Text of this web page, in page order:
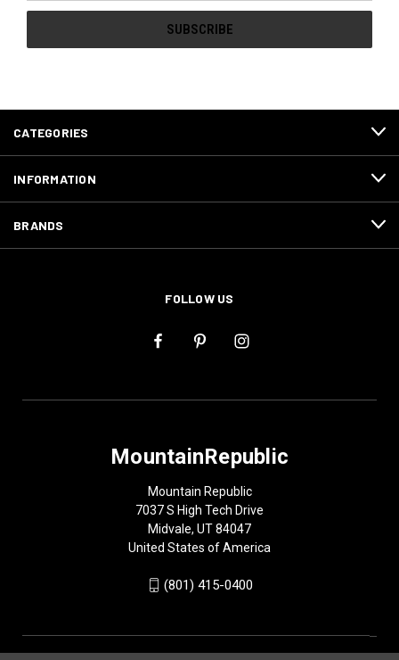
CATEGORIES
INFORMATION
BRANDS
FOLLOW US
MountainRepublic
Mountain Republic
7037 S High Tech Drive
Midvale, UT 84047
United States of America
(801) 415-0400